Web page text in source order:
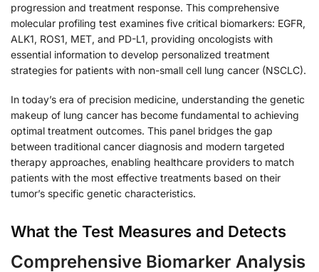
progression and treatment response. This comprehensive
molecular profiling test examines five critical biomarkers: EGFR,
ALK1, ROS1, MET, and PD-L1, providing oncologists with
essential information to develop personalized treatment
strategies for patients with non-small cell lung cancer (NSCLC).
In today’s era of precision medicine, understanding the genetic
makeup of lung cancer has become fundamental to achieving
optimal treatment outcomes. This panel bridges the gap
between traditional cancer diagnosis and modern targeted
therapy approaches, enabling healthcare providers to match
patients with the most effective treatments based on their
tumor’s specific genetic characteristics.
What the Test Measures and Detects
Comprehensive Biomarker Analysis